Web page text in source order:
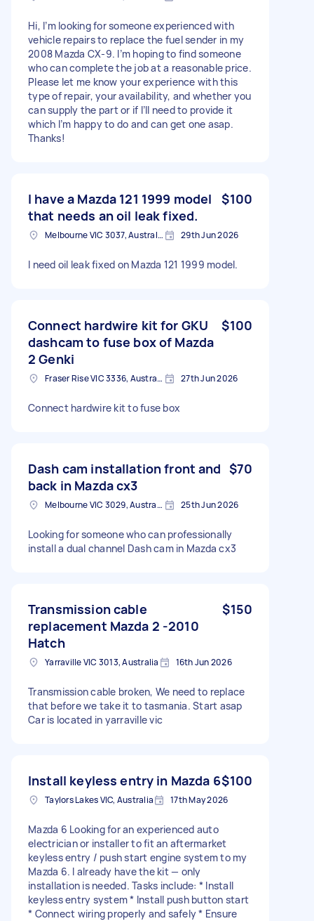
Hi, I’m looking for someone experienced with
vehicle repairs to replace the fuel sender in my
2008 Mazda CX-9. I’m hoping to find someone
who can complete the job at a reasonable price.
Please let me know your experience with this
type of repair, your availability, and whether you
can supply the part or if I’ll need to provide it
which I’m happy to do and can get one asap.
Thanks!
I have a Mazda 121 1999 model
that needs an oil leak fixed.
$100
Melbourne VIC 3037, Australia 29th Jun 2026
I need oil leak fixed on Mazda 121 1999 model.
Connect hardwire kit for GKU
dashcam to fuse box of Mazda
2 Genki
$100
Fraser Rise VIC 3336, Australia 27th Jun 2026
Connect hardwire kit to fuse box
Dash cam installation front and
back in Mazda cx3
$70
Melbourne VIC 3029, Australia 25th Jun 2026
Looking for someone who can professionally
install a dual channel Dash cam in Mazda cx3
Transmission cable
replacement Mazda 2 -2010
Hatch
$150
Yarraville VIC 3013, Australia 16th Jun 2026
Transmission cable broken, We need to replace
that before we take it to tasmania. Start asap
Car is located in yarraville vic
Install keyless entry in Mazda 6$100
Taylors Lakes VIC, Australia 17th May 2026
Mazda 6 Looking for an experienced auto
electrician or installer to fit an aftermarket
keyless entry / push start engine system to my
Mazda 6. I already have the kit — only
installation is needed. Tasks include: * Install
keyless entry system * Install push button start
* Connect wiring properly and safely * Ensure